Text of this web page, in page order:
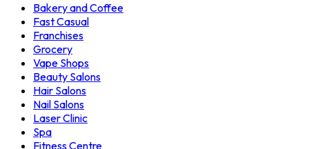
Bakery and Coffee
Fast Casual
Franchises
Grocery
Vape Shops
Beauty Salons
Hair Salons
Nail Salons
Laser Clinic
Spa
Fitness Centre